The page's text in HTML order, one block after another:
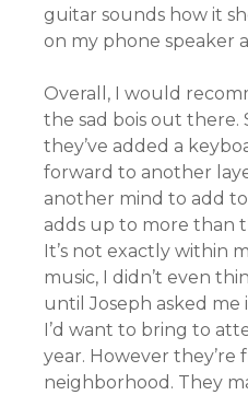
guitar sounds how it
on my phone speaker
Overall, I would
the sad bois out there.
they’ve added a
forward to another
another mind to add
adds up to more than
It’s not exactly within
music, I didn’t even
until Joseph asked
I’d want to bring to
year. However they’re
neighborhood. They